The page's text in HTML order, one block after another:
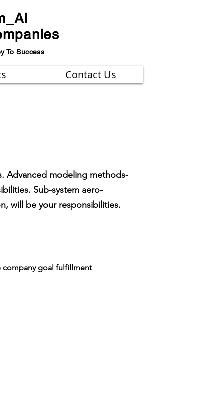
To Success
Contact Us
Advanced modeling methods-
Sub-system aero-
will be your responsibilities.
goal fulfillment